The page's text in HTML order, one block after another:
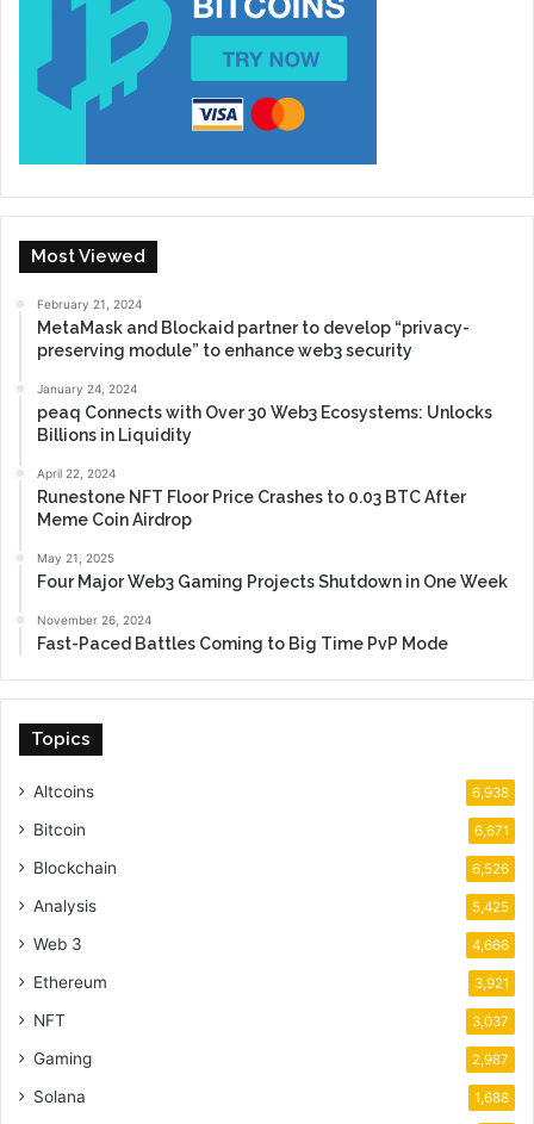
Most Viewed
February 21, 2024
MetaMask and Blockaid partner to develop “privacy-
preserving module” to enhance web3 security
January 24, 2024
peaq Connects with Over 30 Web3 Ecosystems: Unlocks
Billions in Liquidity
April 22, 2024
Runestone NFT Floor Price Crashes to 0.03 BTC After
Meme Coin Airdrop
May 21, 2025
Four Major Web3 Gaming Projects Shutdown in One Week
November 26, 2024
Fast-Paced Battles Coming to Big Time PvP Mode
Topics
Altcoins 6,938
Bitcoin 6,671
Blockchain 6,526
Analysis 5,425
Web 3 4,666
Ethereum 3,921
NFT 3,037
Gaming 2,987
Solana 1,688